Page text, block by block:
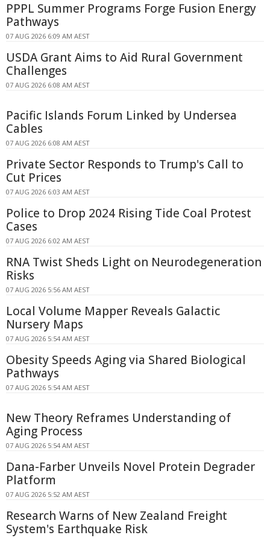
PPPL Summer Programs Forge Fusion Energy
Pathways
07 AUG 2026 6:09 AM AEST
USDA Grant Aims to Aid Rural Government
Challenges
07 AUG 2026 6:08 AM AEST
Pacific Islands Forum Linked by Undersea
Cables
07 AUG 2026 6:08 AM AEST
Private Sector Responds to Trump's Call to
Cut Prices
07 AUG 2026 6:03 AM AEST
Police to Drop 2024 Rising Tide Coal Protest
Cases
07 AUG 2026 6:02 AM AEST
RNA Twist Sheds Light on Neurodegeneration
Risks
07 AUG 2026 5:56 AM AEST
Local Volume Mapper Reveals Galactic
Nursery Maps
07 AUG 2026 5:54 AM AEST
Obesity Speeds Aging via Shared Biological
Pathways
07 AUG 2026 5:54 AM AEST
New Theory Reframes Understanding of
Aging Process
07 AUG 2026 5:54 AM AEST
Dana-Farber Unveils Novel Protein Degrader
Platform
07 AUG 2026 5:52 AM AEST
Research Warns of New Zealand Freight
System's Earthquake Risk